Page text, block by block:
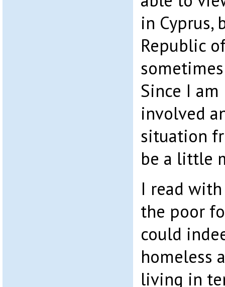
in Cyprus,
Republic
Since I
involved
situation
be a little
I read
the poor
could
homeless
living in